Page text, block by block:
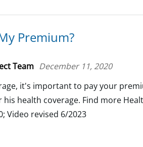
Premium?
Team December 11, 2020
it's important to pay your
health coverage. Find more
Video revised 6/2023